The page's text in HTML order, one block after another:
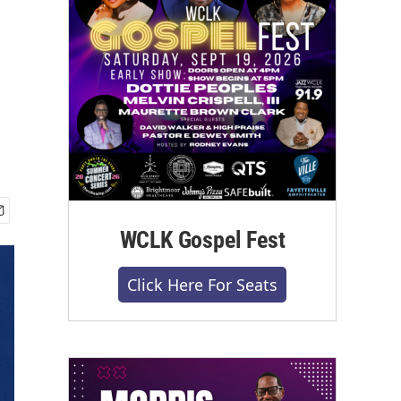
WCLK Gospel Fest
Click Here For Seats